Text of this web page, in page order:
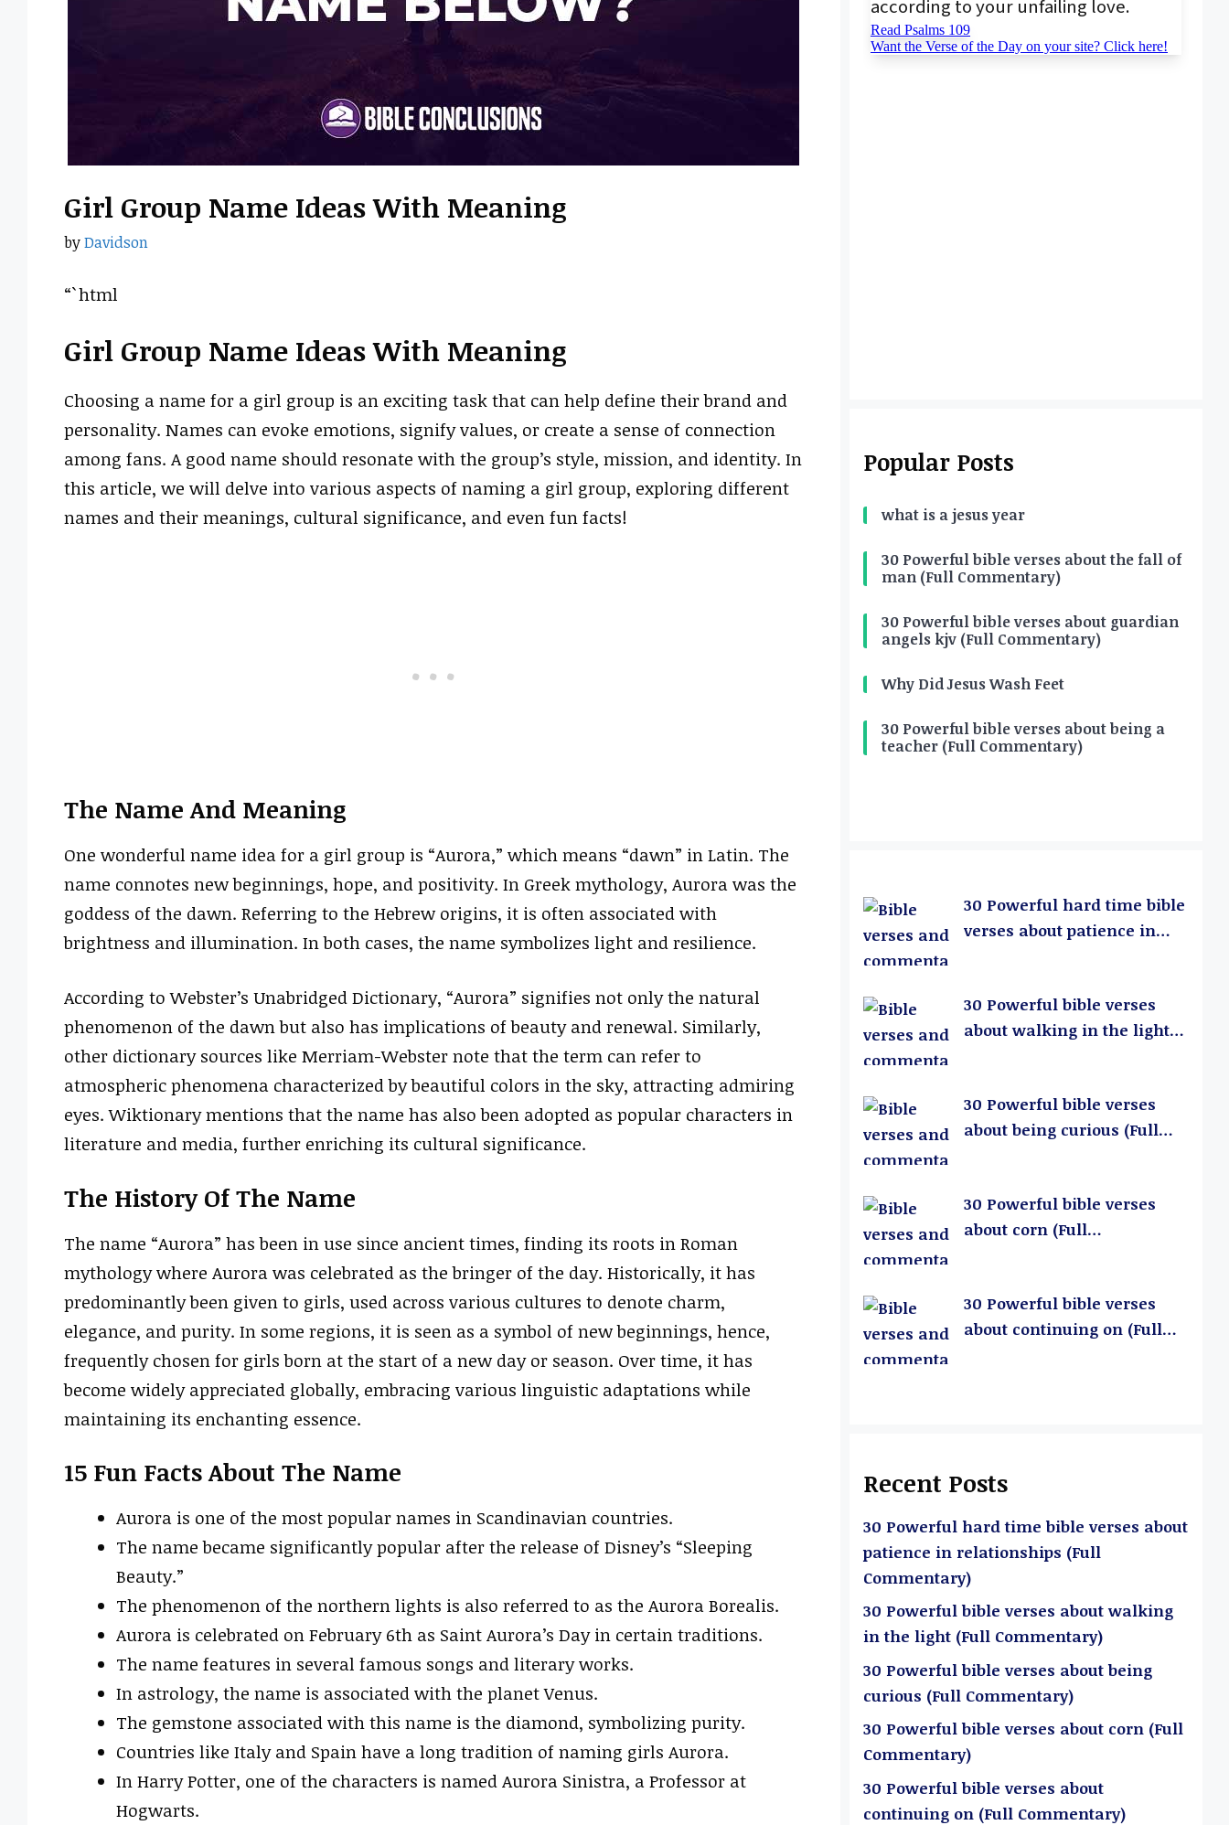
Girl Group Name Ideas With Meaning
byDavidson
“`html
Girl Group Name Ideas With Meaning
Choosing a name for a girl group is an exciting task that can help define their brand and
personality. Names can evoke emotions, signify values, or create a sense of connection
among fans. A good name should resonate with the group’s style, mission, and identity. In
this article, we will delve into various aspects of naming a girl group, exploring different
names and their meanings, cultural significance, and even fun facts!
The Name And Meaning
One wonderful name idea for a girl group is “Aurora,” which means “dawn” in Latin. The
name connotes new beginnings, hope, and positivity. In Greek mythology, Aurora was the
goddess of the dawn. Referring to the Hebrew origins, it is often associated with
brightness and illumination. In both cases, the name symbolizes light and resilience.
According to Webster’s Unabridged Dictionary, “Aurora” signifies not only the natural
phenomenon of the dawn but also has implications of beauty and renewal. Similarly,
other dictionary sources like Merriam-Webster note that the term can refer to
atmospheric phenomena characterized by beautiful colors in the sky, attracting admiring
eyes. Wiktionary mentions that the name has also been adopted as popular characters in
literature and media, further enriching its cultural significance.
The History Of The Name
The name “Aurora” has been in use since ancient times, finding its roots in Roman
mythology where Aurora was celebrated as the bringer of the day. Historically, it has
predominantly been given to girls, used across various cultures to denote charm,
elegance, and purity. In some regions, it is seen as a symbol of new beginnings, hence,
frequently chosen for girls born at the start of a new day or season. Over time, it has
become widely appreciated globally, embracing various linguistic adaptations while
maintaining its enchanting essence.
15 Fun Facts About The Name
Aurora is one of the most popular names in Scandinavian countries.
The name became significantly popular after the release of Disney’s “Sleeping
Beauty.”
The phenomenon of the northern lights is also referred to as the Aurora Borealis.
Aurora is celebrated on February 6th as Saint Aurora’s Day in certain traditions.
The name features in several famous songs and literary works.
In astrology, the name is associated with the planet Venus.
The gemstone associated with this name is the diamond, symbolizing purity.
Countries like Italy and Spain have a long tradition of naming girls Aurora.
In Harry Potter, one of the characters is named Aurora Sinistra, a Professor at
Hogwarts.
Popular Posts
what is a jesus year
30 Powerful bible verses about the fall of
man (Full Commentary)
30 Powerful bible verses about guardian
angels kjv (Full Commentary)
Why Did Jesus Wash Feet
30 Powerful bible verses about being a
teacher (Full Commentary)
30 Powerful hard time bible
verses about patience in
30 Powerful bible verses
about walking in the light
30 Powerful bible verses
about being curious (Full
30 Powerful bible verses
about corn (Full
30 Powerful bible verses
about continuing on (Full
Recent Posts
30 Powerful hard time bible verses about
patience in relationships (Full
Commentary)
30 Powerful bible verses about walking
in the light (Full Commentary)
30 Powerful bible verses about being
curious (Full Commentary)
30 Powerful bible verses about corn (Full
Commentary)
30 Powerful bible verses about
continuing on (Full Commentary)